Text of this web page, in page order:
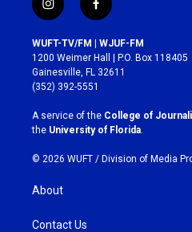
i
n
s
t
a
g
r
a
m
f
a
c
e
b
o
k
WUFT-TV/FM | WJUF-FM
1200 Weimer Hall | P.O. Box 118405
Gainesville, FL 32611
(352) 392-5551
A service of the College of
the University of Florida
© 2026 WUFT / Division of Media
About
Contact Us